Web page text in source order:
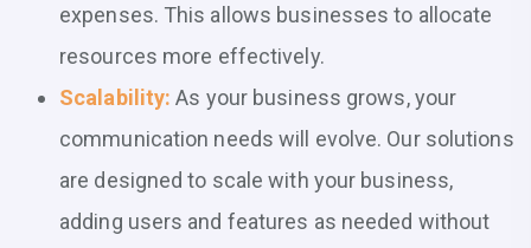
expenses. This allows businesses to allocate
resources more effectively.
Scalability: As your business grows, your
communication needs will evolve. Our solutions
are designed to scale with your business,
adding users and features as needed without